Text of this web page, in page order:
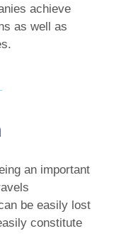
achieve
as well as
an important
be easily lost
constitute